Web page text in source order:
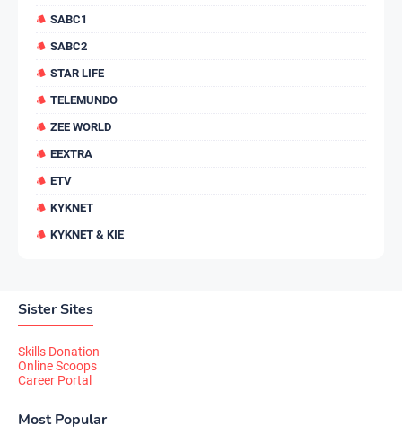
SABC1
SABC2
STAR LIFE
TELEMUNDO
ZEE WORLD
EEXTRA
ETV
KYKNET
KYKNET & KIE
Sister Sites
Skills Donation
Online Scoops
Career Portal
Most Popular